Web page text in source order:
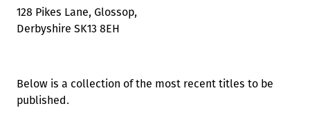
128 Pikes Lane, Glossop,
Derbyshire SK13 8EH
Below is a collection of the most recent titles to be
published.